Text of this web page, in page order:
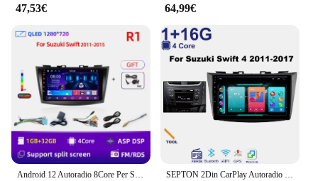
47,53€ 64,99€
Android 12 Autoradio 8Core Per Suzuki Swift 4 2011-2015 Navigazione GPS Lettore Video Multimediale QLED 1280*720 Wireless Carplay BT SEPTON 2Din CarPlay Autoradio Lettore Multimediale per Suzuki Swift 4 2011-2017 Android Octa Core Navigazione Stereo GPS Wi-Fi FM BT